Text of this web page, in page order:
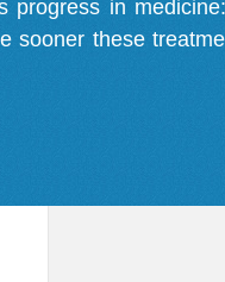
in
sooner these